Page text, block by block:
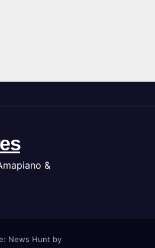
&
News Hunt by